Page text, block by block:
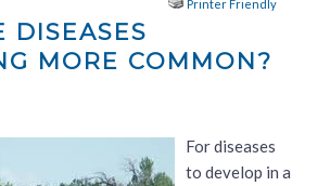
Printer Friendly
DISEASES
MORE COMMON?
For diseases
to develop in a